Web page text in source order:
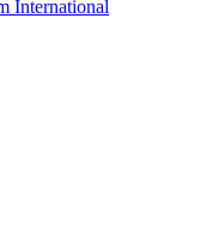
International